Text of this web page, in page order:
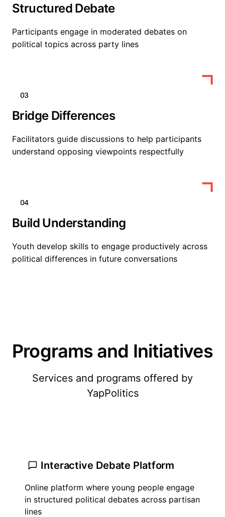
Structured Debate
Participants engage in moderated debates on
political topics across party lines
03
Bridge Differences
Facilitators guide discussions to help participants
understand opposing viewpoints respectfully
04
Build Understanding
Youth develop skills to engage productively across
political differences in future conversations
Programs and Initiatives
Services and programs offered by
YapPolitics
Interactive Debate Platform
Online platform where young people engage
in structured political debates across partisan
lines